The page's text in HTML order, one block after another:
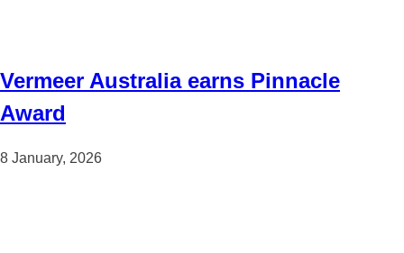
Vermeer Australia earns Pinnacle
Award
8 January, 2026